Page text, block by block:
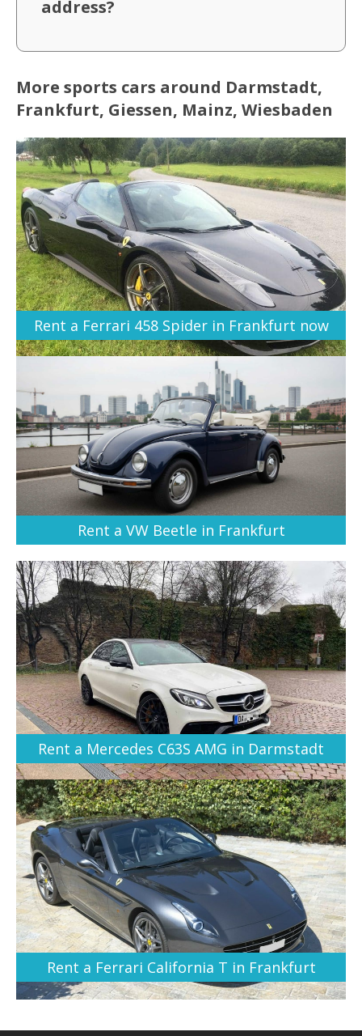
address?
More sports cars around Darmstadt,
Frankfurt, Giessen, Mainz, Wiesbaden
Rent a Ferrari 458 Spider in Frankfurt now
Rent a VW Beetle in Frankfurt
Rent a Mercedes C63S AMG in Darmstadt
Rent a Ferrari California T in Frankfurt